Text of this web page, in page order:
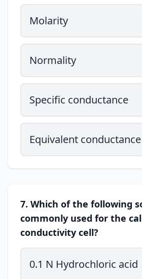
Molarity
Normality
Specific conductance
Equivalent conductance
7. Which of the following
commonly used for the
conductivity cell?
0.1 N Hydrochloric acid